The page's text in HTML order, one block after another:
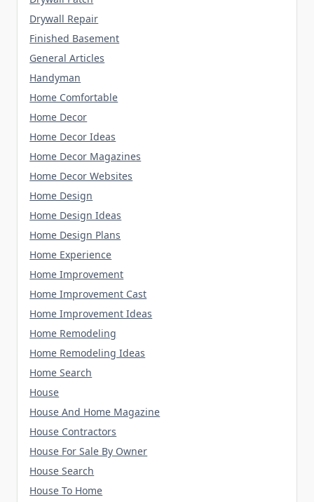
Drywall Repair
Finished Basement
General Articles
Handyman
Home Comfortable
Home Decor
Home Decor Ideas
Home Decor Magazines
Home Decor Websites
Home Design
Home Design Ideas
Home Design Plans
Home Experience
Home Improvement
Home Improvement Cast
Home Improvement Ideas
Home Remodeling
Home Remodeling Ideas
Home Search
House
House And Home Magazine
House Contractors
House For Sale By Owner
House Search
House To Home